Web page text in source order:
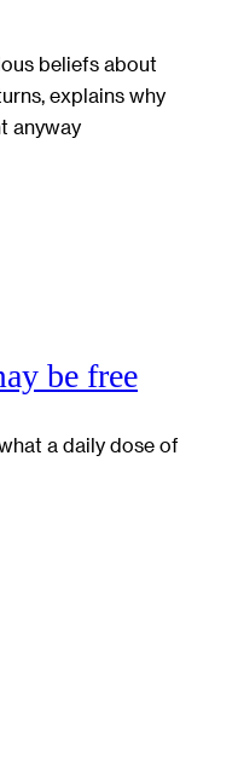
beliefs about
explains why
anyway
be free
a daily dose of